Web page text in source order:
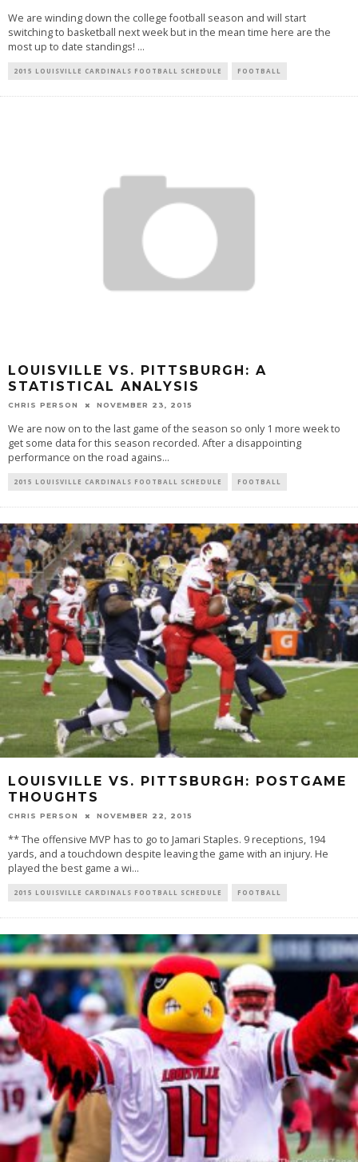
We are winding down the college football season and will start
switching to basketball next week but in the mean time here are the
most up to date standings! ...
2015 LOUISVILLE CARDINALS FOOTBALL SCHEDULE FOOTBALL
LOUISVILLE VS. PITTSBURGH: A
STATISTICAL ANALYSIS
CHRIS PERSON NOVEMBER 23, 2015
We are now on to the last game of the season so only 1 more week to
get some data for this season recorded. After a disappointing
performance on the road agains...
2015 LOUISVILLE CARDINALS FOOTBALL SCHEDULE FOOTBALL
LOUISVILLE VS. PITTSBURGH: POSTGAME
THOUGHTS
CHRIS PERSON NOVEMBER 22, 2015
** The offensive MVP has to go to Jamari Staples. 9 receptions, 194
yards, and a touchdown despite leaving the game with an injury. He
played the best game a wi...
2015 LOUISVILLE CARDINALS FOOTBALL SCHEDULE FOOTBALL